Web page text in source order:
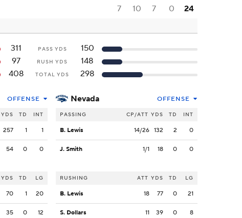
7 10 7 0 24
311 PASS YDS
150
97
RUSH YDS
148
408
TOTAL YDS 298
OFFENSE
YDS TD INT
257 1 1
54 0 0
YDS TD LG
70 1 20
35 0 12
Nevada OFFENSE
PASSING CP/ATT YDS TD INT
B. Lewis 14/26 132 2 0
J. Smith 1/1 18 0 0
RUSHING ATT YDS TD LG
B. Lewis 18 77 0 21
S. Dollars 11 39 0 8